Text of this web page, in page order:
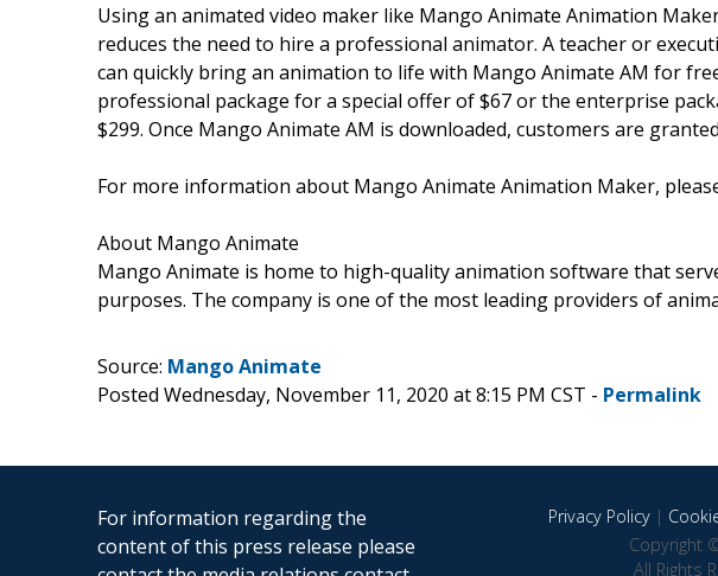
Using an animated video maker like Mango Animate Animation
reduces the need to hire a professional animator. A teacher or
can quickly bring an animation to life with Mango Animate AM for
professional package for a special offer of $67 or the enterprise
$299. Once Mango Animate AM is downloaded, customers are
For more information about Mango Animate Animation Maker,
About Mango Animate
Mango Animate is home to high-quality animation software that
purposes. The company is one of the most leading providers of
Source: Mango Animate
Posted Wednesday, November 11, 2020 at 8:15 PM CST - Permalink
For information regarding the
content of this press release please
Privacy Policy|
Copyright
All Rights